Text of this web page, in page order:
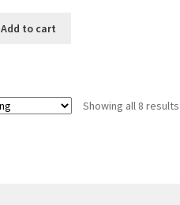
Add to cart
Showing all 8 results